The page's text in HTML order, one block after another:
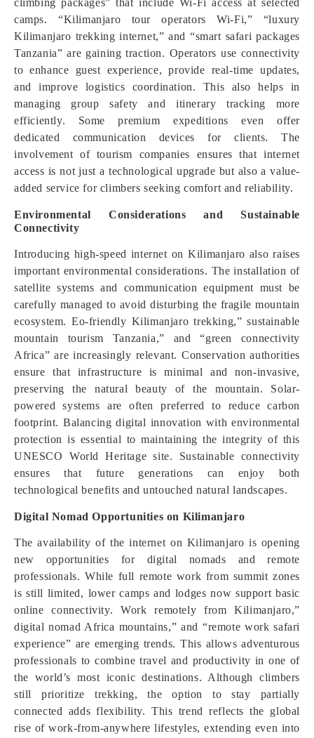
climbing packages” that include Wi-Fi access at selected
camps. “Kilimanjaro tour operators Wi-Fi,” “luxury
Kilimanjaro trekking internet,” and “smart safari packages
Tanzania” are gaining traction. Operators use connectivity
to enhance guest experience, provide real-time updates,
and improve logistics coordination. This also helps in
managing group safety and itinerary tracking more
efficiently. Some premium expeditions even offer
dedicated communication devices for clients. The
involvement of tourism companies ensures that internet
access is not just a technological upgrade but also a value-
added service for climbers seeking comfort and reliability.
Environmental Considerations and Sustainable
Connectivity
Introducing high-speed internet on Kilimanjaro also raises
important environmental considerations. The installation of
satellite systems and communication equipment must be
carefully managed to avoid disturbing the fragile mountain
ecosystem. Eo-friendly Kilimanjaro trekking,” sustainable
mountain tourism Tanzania,” and “green connectivity
Africa” are increasingly relevant. Conservation authorities
ensure that infrastructure is minimal and non-invasive,
preserving the natural beauty of the mountain. Solar-
powered systems are often preferred to reduce carbon
footprint. Balancing digital innovation with environmental
protection is essential to maintaining the integrity of this
UNESCO World Heritage site. Sustainable connectivity
ensures that future generations can enjoy both
technological benefits and untouched natural landscapes.
Digital Nomad Opportunities on Kilimanjaro
The availability of the internet on Kilimanjaro is opening
new opportunities for digital nomads and remote
professionals. While full remote work from summit zones
is still limited, lower camps and lodges now support basic
online connectivity. Work remotely from Kilimanjaro,”
digital nomad Africa mountains,” and “remote work safari
experience” are emerging trends. This allows adventurous
professionals to combine travel and productivity in one of
the world’s most iconic destinations. Although climbers
still prioritize trekking, the option to stay partially
connected adds flexibility. This trend reflects the global
rise of work-from-anywhere lifestyles, extending even into